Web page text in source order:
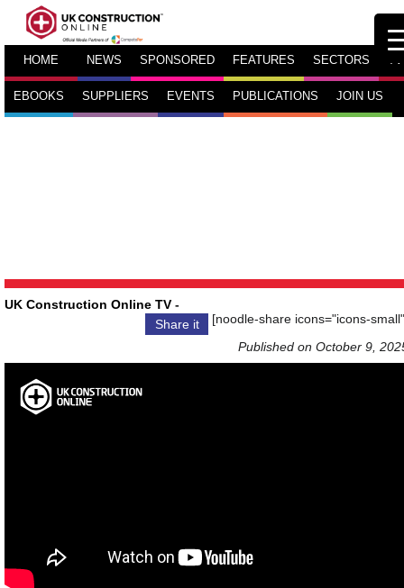
HOME NEWS SPONSORED FEATURES SECTORS TV
EBOOKS SUPPLIERS EVENTS PUBLICATIONS JOIN US
UK Construction Online TV -
Share it
[noodle-share icons="icons-
Published on October 9,